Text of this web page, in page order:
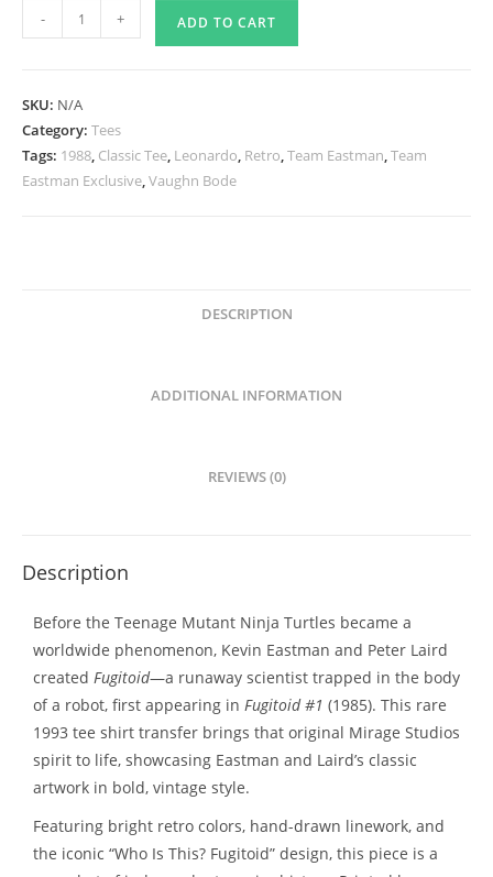
Is
Tee
-
1983
- + ADD TO CART
SKU: N/A
Category: Tees
Tags: 1988, Classic Tee, Leonardo, Retro,Team Eastman,Team
Eastman Exclusive,Vaughn Bode
DESCRIPTION
ADDITIONAL INFORMATION
REVIEWS (0)
Description
Before the Teenage Mutant Ninja Turtles became a
worldwide phenomenon, Kevin Eastman and Peter Laird
created Fugitoid—a runaway scientist trapped in the body
of a robot, first appearing in Fugitoid #1 (1985). This rare
1993 tee shirt transfer brings that original Mirage Studios
spirit to life, showcasing Eastman and Laird’s classic
artwork in bold, vintage style.
Featuring bright retro colors, hand-drawn linework, and
the iconic “Who Is This? Fugitoid” design, this piece is a